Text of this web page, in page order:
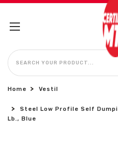
SEARCH
Home Vestil
Steel Low Profile Self
Lb., Blue